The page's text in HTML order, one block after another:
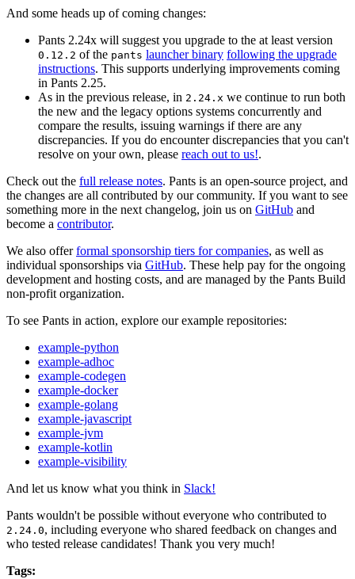
And some heads up of coming changes:
Pants 2.24x will suggest you upgrade to the at least version
0.12.2 of the pants launcher binary following the upgrade
instructions. This supports underlying improvements coming
in Pants 2.25.
As in the previous release, in 2.24.x we continue to run both
the new and the legacy options systems concurrently and
compare the results, issuing warnings if there are any
discrepancies. If you do encounter discrepancies that you can't
resolve on your own, please reach out to us!.
Check out the full release notes. Pants is an open-source project, and
the changes are all contributed by our community. If you want to see
something more in the next changelog, join us on GitHub and
become a contributor.
We also offerformal sponsorship tiers for companies, as well as
individual sponsorships via GitHub. These help pay for the ongoing
development and hosting costs, and are managed by the Pants Build
non-profit organization.
To see Pants in action, explore our example repositories:
example-python
example-adhoc
example-codegen
example-docker
example-golang
example-javascript
example-jvm
example-kotlin
example-visibility
And let us know what you think in Slack!
Pants wouldn't be possible without everyone who contributed to
2.24.0, including everyone who shared feedback on changes and
who tested release candidates! Thank you very much!
Tags: